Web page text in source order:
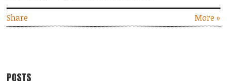
Share More »
POSTS